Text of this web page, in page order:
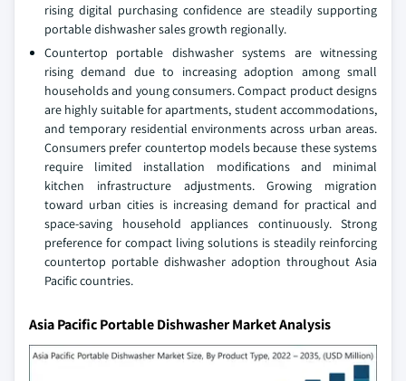
rising digital purchasing confidence are steadily supporting
portable dishwasher sales growth regionally.
Countertop portable dishwasher systems are witnessing
rising demand due to increasing adoption among small
households and young consumers. Compact product designs
are highly suitable for apartments, student accommodations,
and temporary residential environments across urban areas.
Consumers prefer countertop models because these systems
require limited installation modifications and minimal
kitchen infrastructure adjustments. Growing migration
toward urban cities is increasing demand for practical and
space-saving household appliances continuously. Strong
preference for compact living solutions is steadily reinforcing
countertop portable dishwasher adoption throughout Asia
Pacific countries.
Asia Pacific Portable Dishwasher Market Analysis